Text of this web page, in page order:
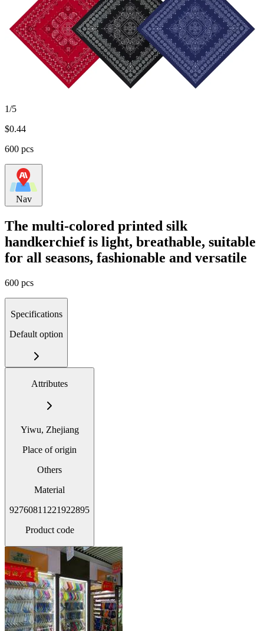
1/5
$0.44
600 pcs
Nav
The multi-colored printed silk
handkerchief is light, breathable, suitable
for all seasons, fashionable and versatile
600 pcs
Specifications
Default option
Attributes
Yiwu, Zhejiang
Place of origin
Others
Material
92760811221922895
Product code